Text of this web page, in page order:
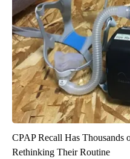
CPAP Recall Has Thousands
Rethinking Their Routine